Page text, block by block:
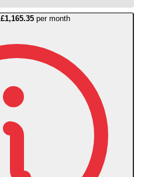
£1,165.35 per month